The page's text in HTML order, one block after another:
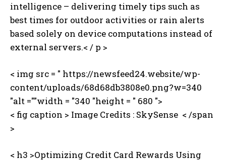
intelligence – delivering timely tips such as
best times for outdoor activities or rain alerts
based solely on device computations instead of
external servers.< / p >
< img src = " https://newsfeed24.website/wp-
content/uploads/68d68db3808e0.png?w=340
"alt =""width = "340 "height = " 680 ">
< fig caption > Image Credits : SkySense ⁤ < /span
>
< h3 >Optimizing Credit Card Rewards Using